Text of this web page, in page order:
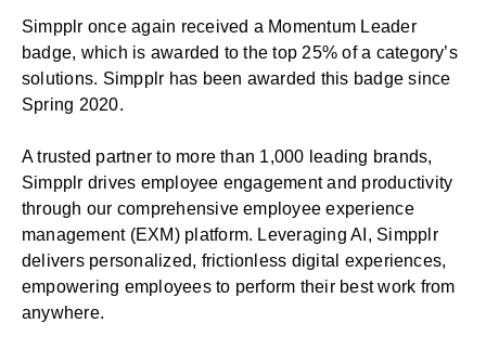
Simpplr once again received a Momentum Leader
badge, which is awarded to the top 25% of a category’s
solutions. Simpplr has been awarded this badge since
Spring 2020.
A trusted partner to more than 1,000 leading brands,
Simpplr drives employee engagement and productivity
through our comprehensiveemployee experience
management(EXM) platform. Leveraging AI, Simpplr
delivers personalized, frictionless digital experiences,
empowering employees to perform their best work from
anywhere.